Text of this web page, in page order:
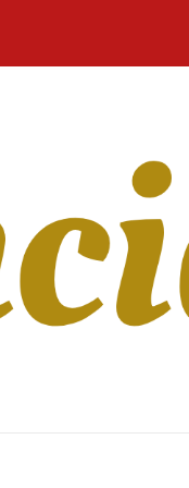
terms of